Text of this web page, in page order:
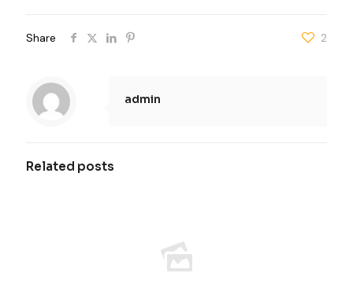
Share 2
admin
Related posts